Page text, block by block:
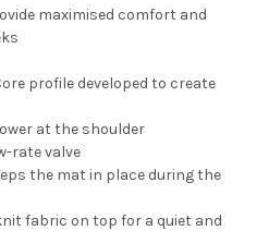
maximised comfort and
profile developed to create
at the shoulder
rate valve
the mat in place during the
fabric on top for a quiet and